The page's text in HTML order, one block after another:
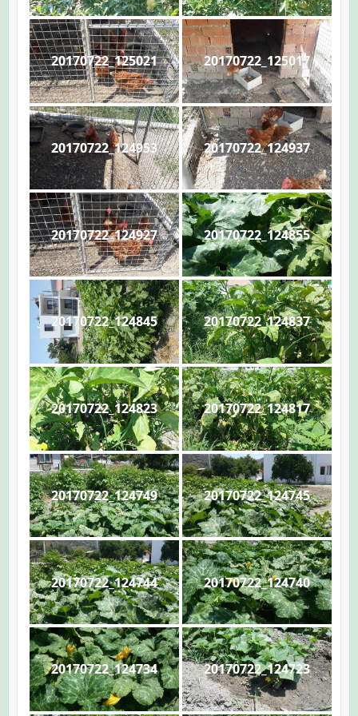
20170722_125021 20170722_125017
20170722_124953 20170722_124937
20170722_124927 20170722_124855
20170722_124845 20170722_124837
20170722_124823 20170722_124817
20170722_124749 20170722_124745
20170722_124744 20170722_124740
20170722_124734 20170722_124723